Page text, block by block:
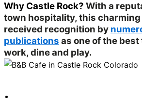
Why Castle Rock? With a
town hospitality, this
received recognition by
publications as one of the
work, dine and play.